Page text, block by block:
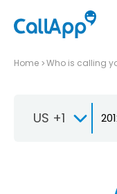
Home Who is calling
US +1